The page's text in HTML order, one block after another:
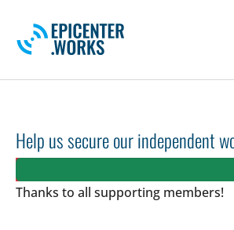
Help us secure our independent
Thanks to all supporting members!